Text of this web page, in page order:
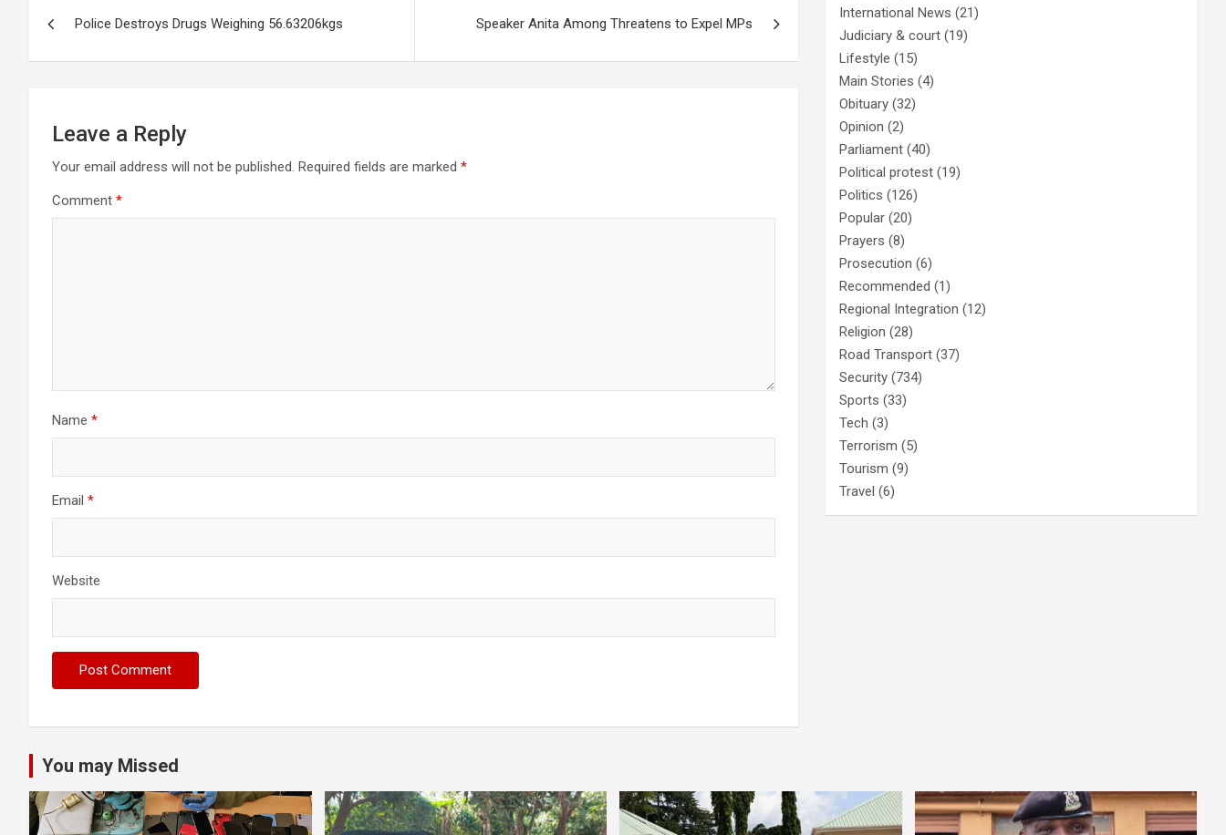
navigation
Police Destroys Drugs Weighing 56.63206kgs Speaker Anita Among Threatens to Expel MPs
Leave a Reply
Your email address will not be published. Required fields are marked *
Comment *
Name *
Email *
Website
International News (21)
Judiciary & court (19)
Lifestyle (15)
Main Stories (4)
Obituary (32)
Opinion (2)
Parliament (40)
Political protest (19)
Politics (126)
Popular (20)
Prayers (8)
Prosecution (6)
Recommended (1)
Regional Integration (12)
Religion (28)
Road Transport (37)
Security (734)
Sports (33)
Tech (3)
Terrorism (5)
Tourism (9)
Travel (6)
You may Missed